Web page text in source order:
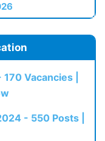
Vacancies |
- 550 Posts |